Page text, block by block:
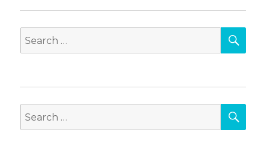
Search
for:
Search
for: